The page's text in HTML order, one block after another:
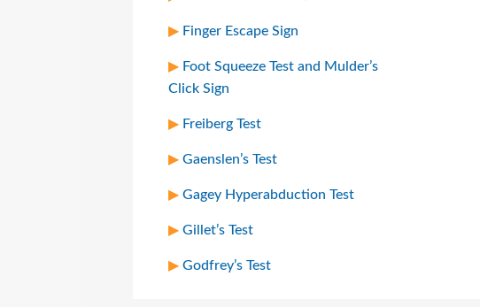
Finger Escape Sign
Foot Squeeze Test and Mulder’s
Click Sign
Freiberg Test
Gaenslen’s Test
Gagey Hyperabduction Test
Gillet’s Test
Godfrey’s Test